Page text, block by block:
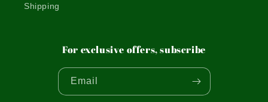
Shipping
For exclusive offers, subscribe
Email